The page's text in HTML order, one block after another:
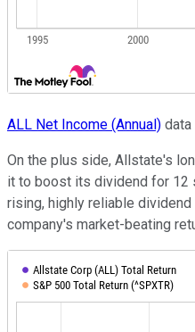
ALL Net Income (Annual) data
On the plus side, Allstate's
it to boost its dividend for 12
rising, highly reliable
company's market-beating